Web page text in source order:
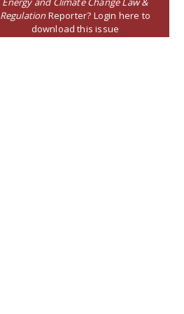
RegulationReporter? Login here to
download this issue